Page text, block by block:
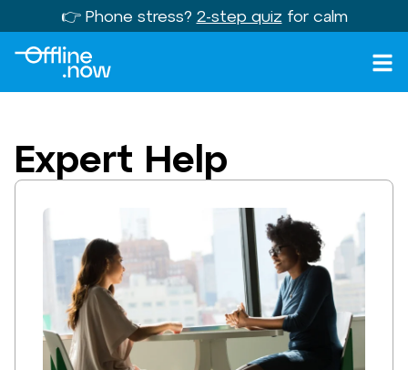
👉 Phone stress? 2-step quiz for calm
Expert Help